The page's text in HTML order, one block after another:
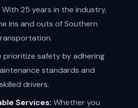
With 25 years in the industry,
ins and outs of Southern
prioritize safety by adhering
standards and
drivers.
Services: Whether you